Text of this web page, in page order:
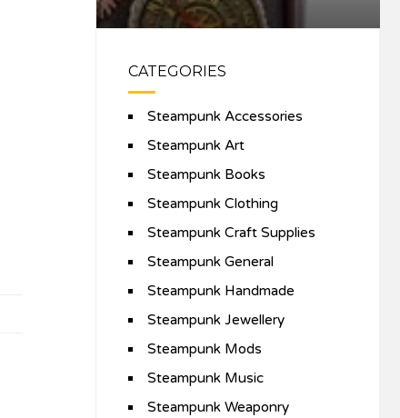
CATEGORIES
Steampunk Accessories
Steampunk Art
Steampunk Books
Steampunk Clothing
Steampunk Craft Supplies
Steampunk General
Steampunk Handmade
Steampunk Jewellery
Steampunk Mods
Steampunk Music
Steampunk Weaponry